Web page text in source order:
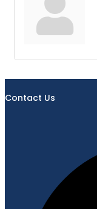
Contact Us